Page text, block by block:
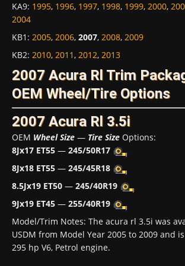
KA9: 1995, 1996, 1997, 1998, 1999, 2000,
2004
KB1 : 2005, 2006, 2007, 2008, 2009
KB2: 2010, 2011, 2012, 2013
2007 Acura Rl Trim
OEM Wheel/Tire Options
2007 Acura Rl 3.5i
OEM Wheel Size — Tire Size Options:
8Jx17 ET55 — 245/50R17
8Jx18 ET55 — 245/45R18
8.5Jx19 ET50 — 245/40R19
9Jx19 ET45 — 255/40R19
Model/Trim Notes: The acura rl 3.5i was
USDM from Model Year 2005 to 2009 and
295 hp V6, Petrol engine.